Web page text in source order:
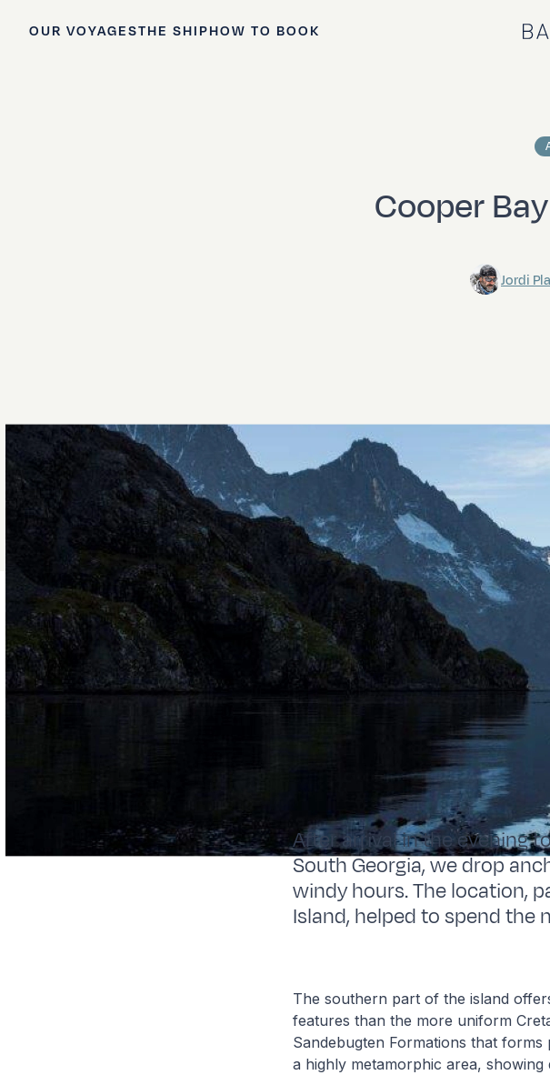
OUR VOYAGESTHE SHIPHOW TO BOOK
Cooper
Jordi
After arrival in the evening
South Georgia, we drop
windy hours. The location,
Island, helped to spend
The southern part of the island
features than the more uniform
Sandebugten Formations that
a highly metamorphic area,